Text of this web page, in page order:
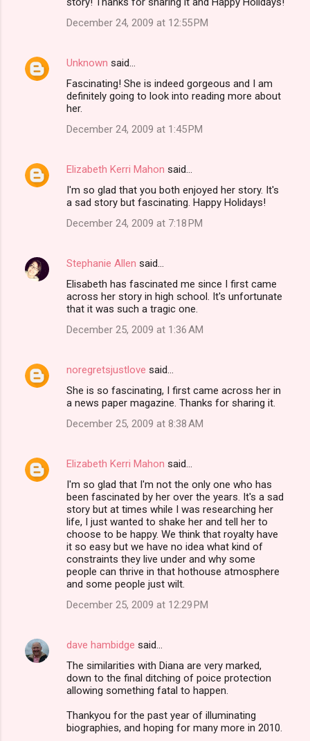
n
December 24, 2009 at 12:55 PM
Unknown said…
Fascinating! She is indeed gorgeous and I am
definitely going to look into reading more about
her.
December 24, 2009 at 1:45 PM
Elizabeth Kerri Mahon said…
I'm so glad that you both enjoyed her story. It's
a sad story but fascinating. Happy Holidays!
December 24, 2009 at 7:18 PM
Stephanie Allen said…
Elisabeth has fascinated me since I first came
across her story in high school. It's unfortunate
that it was such a tragic one.
December 25, 2009 at 1:36 AM
noregretsjustlove said…
She is so fascinating, I first came across her in
a news paper magazine. Thanks for sharing it.
December 25, 2009 at 8:38 AM
Elizabeth Kerri Mahon said…
I'm so glad that I'm not the only one who has
been fascinated by her over the years. It's a sad
story but at times while I was researching her
life, I just wanted to shake her and tell her to
choose to be happy. We think that royalty have
it so easy but we have no idea what kind of
constraints they live under and why some
people can thrive in that hothouse atmosphere
and some people just wilt.
December 25, 2009 at 12:29 PM
dave hambidge said…
The similarities with Diana are very marked,
down to the final ditching of poice protection
allowing something fatal to happen.
Thankyou for the past year of illuminating
biographies, and hoping for many more in 2010.